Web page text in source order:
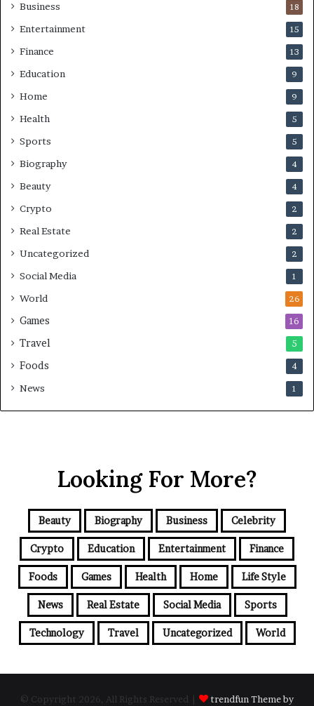
Business 18
Entertainment 15
Finance 13
Education 9
Home 9
Health 5
Sports 5
Biography 4
Beauty 4
Crypto 2
Real Estate 2
Uncategorized 2
Social Media 1
World 26
Games 16
Travel 5
Foods 4
News 1
Looking For More?
Beauty Biography Business Celebrity
Crypto Education Entertainment Finance
Foods Games Health Home Life Style
News Real Estate Social Media Sports
Technology Travel Uncategorized World
© Copyright 2026, All Rights Reserved | trendfun Theme by